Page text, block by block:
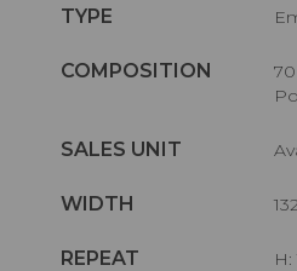
TYPE
COMPOSITION
70 % Linen - 30 %
SALES UNIT
WIDTH
REPEAT